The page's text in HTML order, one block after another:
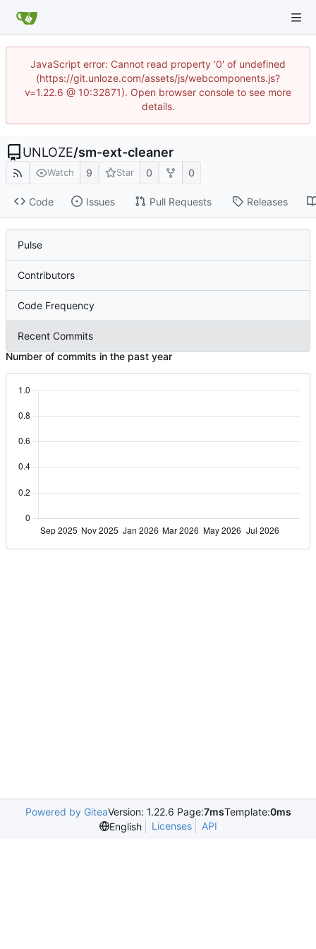
JavaScript error: Cannot read property '0' of undefined
(https://git.unloze.com/assets/js/webcomponents.js?
v=1.22.6 @ 10:32871). Open browser console to see more
details.
UNLOZE/sm-ext-cleaner
Watch 9 Star 0 0
Code Issues Pull Requests Releases
Pulse
Contributors
Code Frequency
Recent Commits
Number of commits in the past year
Powered by GiteaVersion: 1.22.6 Page:7msTemplate:0ms
English
Licenses API